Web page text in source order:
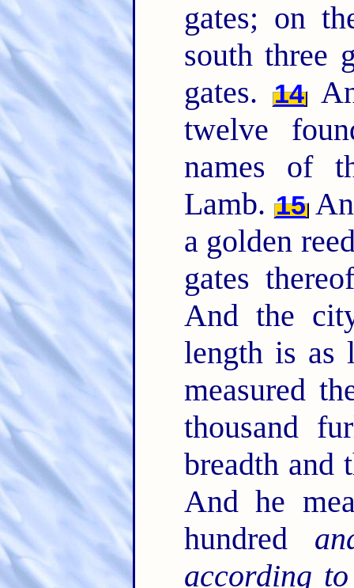
gates; on
south three
gates.
14
twelve
names of
Lamb. 15
a golden
gates
And the
length is as
measured
thousand
breadth and
And he
hundred
according to